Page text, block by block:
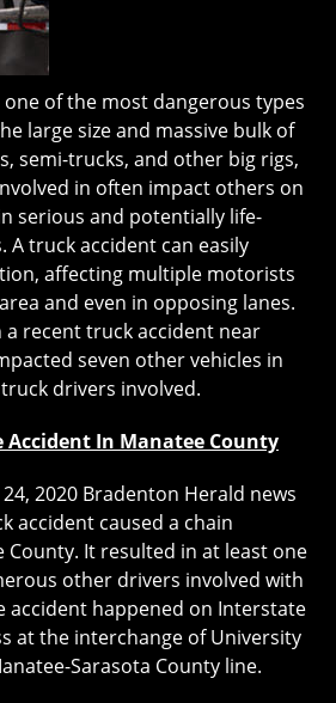
of the most dangerous types
large size and massive bulk of
semi-trucks, and other big rigs,
in often impact others on
serious and potentially life-
truck accident can easily
affecting multiple motorists
and even in opposing lanes.
a recent truck accident near
seven other vehicles in
drivers involved.
In Manatee County
2020 Bradenton Herald news
accident caused a chain
County. It resulted in at least one
other drivers involved with
accident happened on Interstate
at the interchange of University
Sarasota County line.